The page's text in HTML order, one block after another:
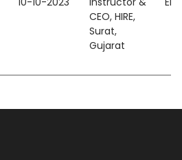
CEO, HIRE,
Surat,
Gujarat